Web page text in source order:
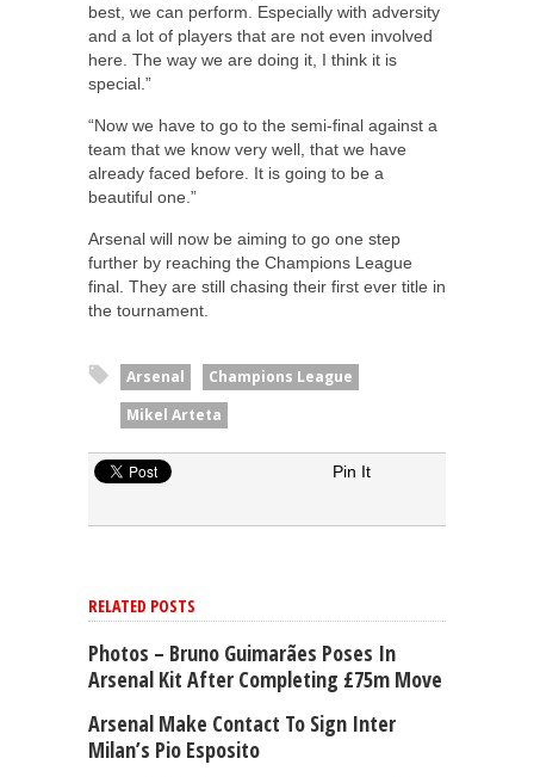
best, we can perform. Especially with adversity
and a lot of players that are not even involved
here. The way we are doing it, I think it is
special.”
“Now we have to go to the semi-final against a
team that we know very well, that we have
already faced before. It is going to be a
beautiful one.”
Arsenal will now be aiming to go one step
further by reaching the Champions League
final. They are still chasing their first ever title in
the tournament.
Arsenal
Champions League
Mikel Arteta
Pin It
RELATED POSTS
Photos – Bruno Guimarães Poses In
Arsenal Kit After Completing £75m Move
Arsenal Make Contact To Sign Inter
Milan’s Pio Esposito